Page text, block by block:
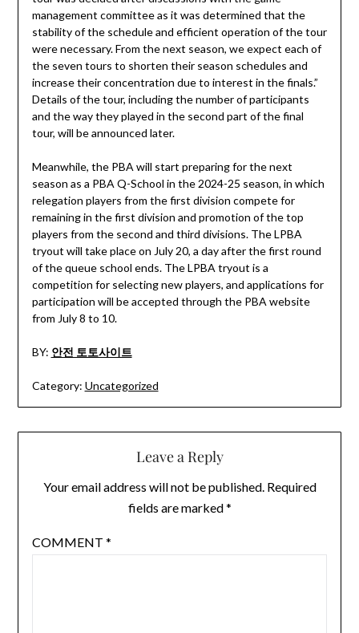
management committee as it was determined that the
stability of the schedule and efficient operation of the tour
were necessary. From the next season, we expect each of
the seven tours to shorten their season schedules and
increase their concentration due to interest in the finals.”
Details of the tour, including the number of participants
and the way they played in the second part of the final
tour, will be announced later.
Meanwhile, the PBA will start preparing for the next
season as a PBA Q-School in the 2024-25 season, in which
relegation players from the first division compete for
remaining in the first division and promotion of the top
players from the second and third divisions. The LPBA
tryout will take place on July 20, a day after the first round
of the queue school ends. The LPBA tryout is a
competition for selecting new players, and applications for
participation will be accepted through the PBA website
from July 8 to 10.
BY: 안전 토토사이트
Category: Uncategorized
Leave a Reply
Your email address will not be published. Required
fields are marked*
COMMENT *